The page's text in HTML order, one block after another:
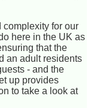
complexity for our
here in the UK as
that the
an adult residents
- and the
up provides
to take a look at